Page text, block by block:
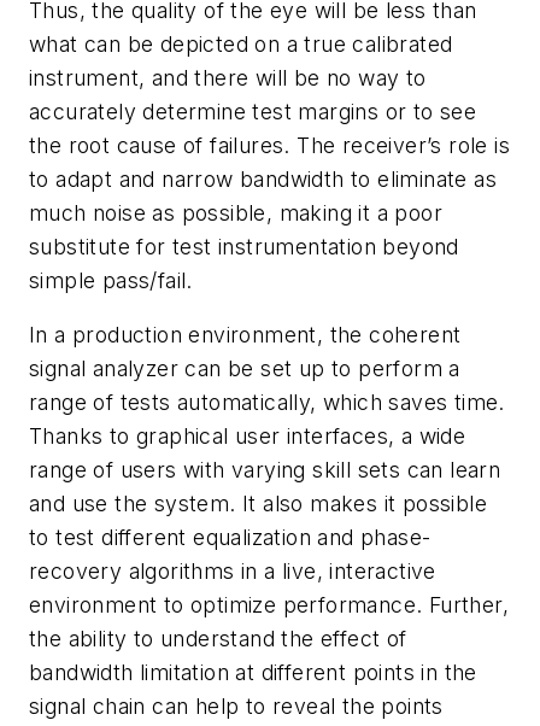
Thus, the quality of the eye will be less than
what can be depicted on a true calibrated
instrument, and there will be no way to
accurately determine test margins or to see
the root cause of failures. The receiver’s role is
to adapt and narrow bandwidth to eliminate as
much noise as possible, making it a poor
substitute for test instrumentation beyond
simple pass/fail.
In a production environment, the coherent
signal analyzer can be set up to perform a
range of tests automatically, which saves time.
Thanks to graphical user interfaces, a wide
range of users with varying skill sets can learn
and use the system. It also makes it possible
to test different equalization and phase-
recovery algorithms in a live, interactive
environment to optimize performance. Further,
the ability to understand the effect of
bandwidth limitation at different points in the
signal chain can help to reveal the points